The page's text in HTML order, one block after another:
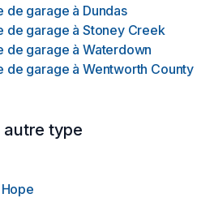
de garage à Dundas
de garage à Stoney Creek
de garage à Waterdown
de garage à Wentworth County
autre type